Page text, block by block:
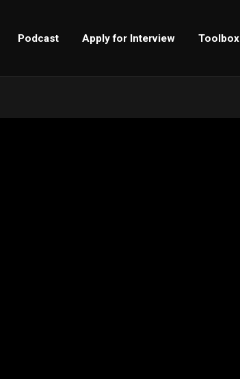
Podcast Apply for Interview Toolbox